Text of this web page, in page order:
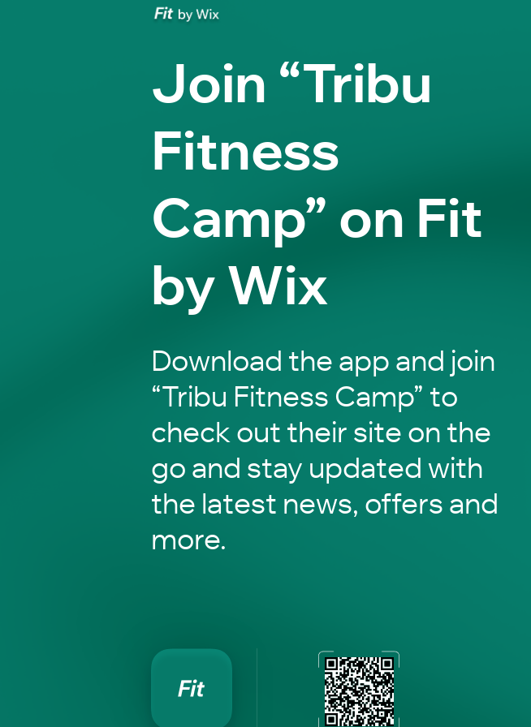
Join “Tribu
Fitness
Camp” on Fit
by Wix
Download the app and join
“Tribu Fitness Camp” to
check out their site on the
go and stay updated with
the latest news, offers and
more.